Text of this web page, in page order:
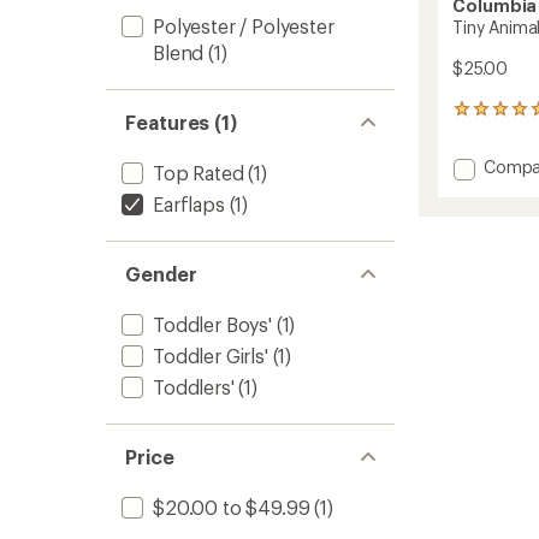
Polyester / Polyester
Blend (1)
Features (1)
Top Rated (1)
Earflaps (1)
Gender
Toddler Boys' (1)
Toddler Girls' (1)
Toddlers' (1)
Price
$20.00 to $49.99 (1)
Columbia
Tiny
$25.00
23
with
an Add